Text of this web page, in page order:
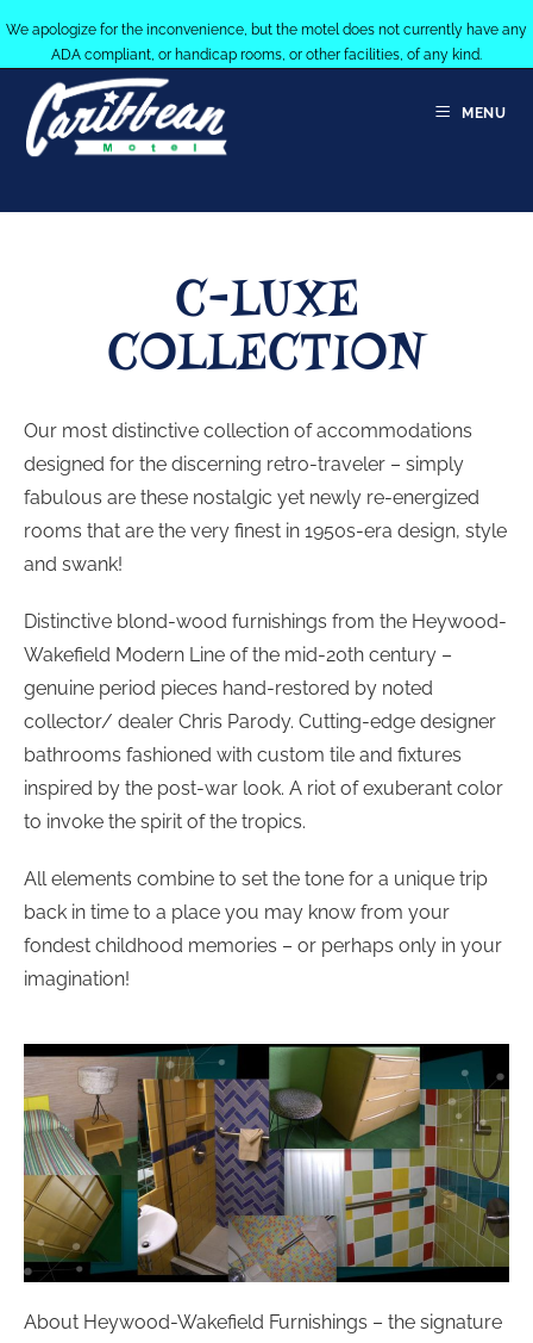
We apologize for the inconvenience, but the motel does not currently have any
ADA compliant, or handicap rooms, or other facilities, of any kind.
MENU
C-LUXE
COLLECTION
Our most distinctive collection of accommodations
designed for the discerning retro-traveler – simply
fabulous are these nostalgic yet newly re-energized
rooms that are the very finest in 1950s-era design, style
and swank!
Distinctive blond-wood furnishings from the Heywood-
Wakefield Modern Line of the mid-20th century –
genuine period pieces hand-restored by noted
collector/ dealer Chris Parody. Cutting-edge designer
bathrooms fashioned with custom tile and fixtures
inspired by the post-war look. A riot of exuberant color
to invoke the spirit of the tropics.
All elements combine to set the tone for a unique trip
back in time to a place you may know from your
fondest childhood memories – or perhaps only in your
imagination!
About Heywood-Wakefield Furnishings – the signature